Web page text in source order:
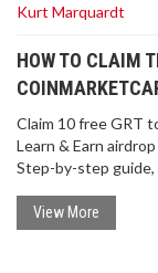
Kurt Marquardt
HOW TO CLAIM
Claim 10 free GRT
Learn & Earn
Step-by-step guide,
View More